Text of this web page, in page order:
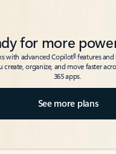
for more
with advanced Copilot6features and
create, organize, and move faster
365 apps.
See more plans